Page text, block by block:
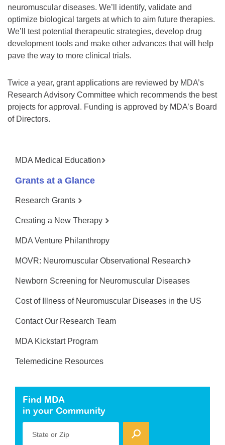
neuromuscular diseases. We’ll identify, validate and
optimize biological targets at which to aim future therapies.
We’ll test potential therapeutic strategies, develop drug
development tools and make other advances that will help
pave the way to more clinical trials.
Twice a year, grant applications are reviewed by MDA’s
Research Advisory Committee which recommends the best
projects for approval. Funding is approved by MDA’s Board
of Directors.
MDA Medical Education
Grants at a Glance
Research Grants
Creating a New Therapy
MDA Venture Philanthropy
MOVR: Neuromuscular Observational Research
Newborn Screening for Neuromuscular Diseases
Cost of Illness of Neuromuscular Diseases in the US
Contact Our Research Team
MDA Kickstart Program
Telemedicine Resources
Find MDA
in your Community
State or Zip